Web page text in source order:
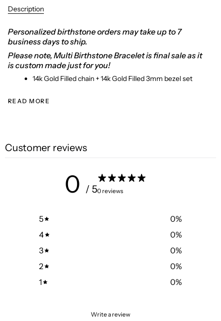
Description
Personalized birthstone orders may take up to 7
business days to ship.
Please note, Multi Birthstone Bracelet is final sale as it
is custom made just for you!
14k Gold Filled chain + 14k Gold Filled 3mm bezel set
READ MORE
Customer reviews
0 / 50 reviews
5 0%
4
0%
3
0%
2
0%
1
0%
Write a review